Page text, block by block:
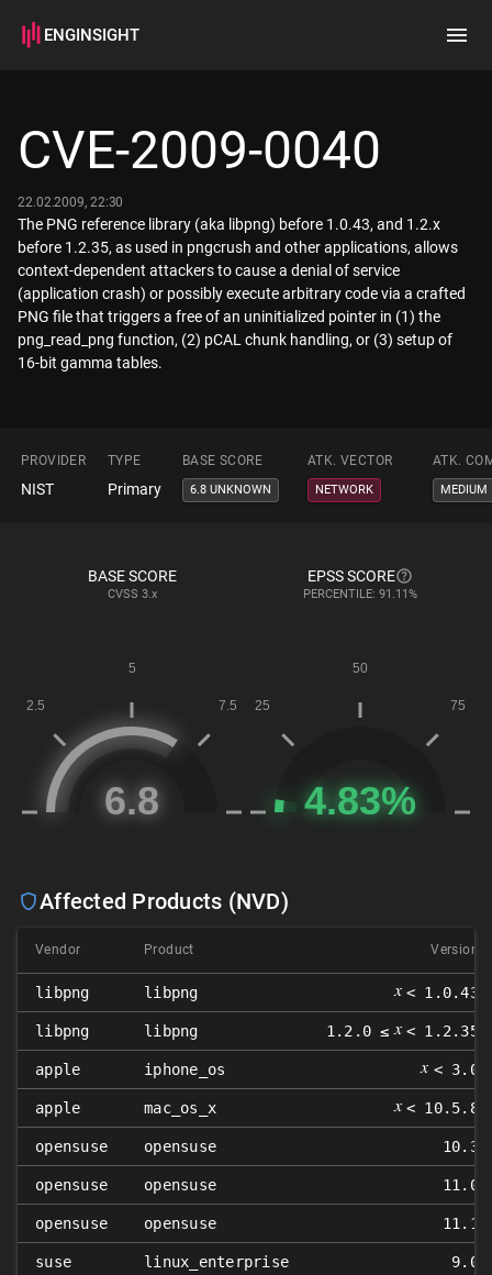
ENGINSIGHT
How it works
CVE-2009-0040
22.02.2009, 22:30
The PNG reference library (aka libpng) before 1.0.43, and 1.2.x
before 1.2.35, as used in pngcrush and other applications, allows
context-dependent attackers to cause a denial of service
(application crash) or possibly execute arbitrary code via a crafted
PNG file that triggers a free of an uninitialized pointer in (1) the
png_read_png function, (2) pCAL chunk handling, or (3) setup of
16-bit gamma tables.
PROVIDER TYPE BASE SCORE ATK. VECTOR ATK.
NIST Primary 6.8 UNKNOWN NETWORK MEDIUM
BASE SCORE
CVSS 3.x
EPSS SCORE
PERCENTILE: 91.11%
Affected Products (NVD)
Vendor Product Version
libpng libpng 𝑥 < 1.0.43
libpng libpng 1.2.0 ≤ 𝑥 < 1.2.35
apple iphone_os 𝑥 < 3.0
apple mac_os_x 𝑥 < 10.5.8
opensuse opensuse 10.3
opensuse opensuse 11.0
opensuse opensuse 11.1
suse linux_enterprise 9.0